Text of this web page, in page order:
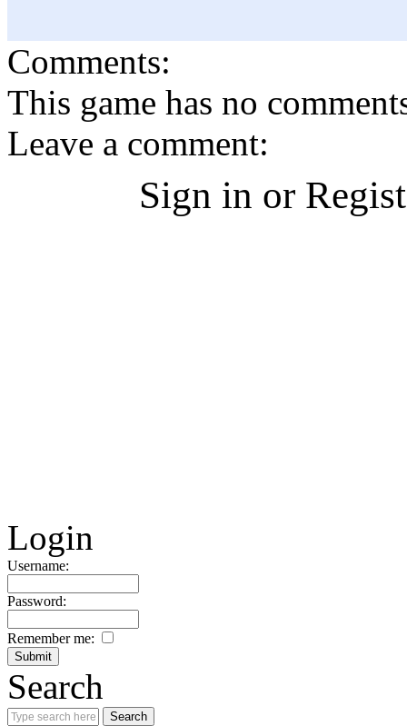
Comments:
This game has no
Leave a comment:
Sign in or
Login
Username:
Password:
Remember me:
Search